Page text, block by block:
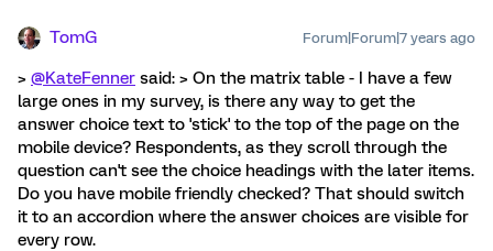
TomG Forum|Forum|7 years ago
> @KateFenner said: > On the matrix table - I have a few
large ones in my survey, is there any way to get the
answer choice text to 'stick' to the top of the page on the
mobile device? Respondents, as they scroll through the
question can't see the choice headings with the later items.
Do you have mobile friendly checked? That should switch
it to an accordion where the answer choices are visible for
every row.